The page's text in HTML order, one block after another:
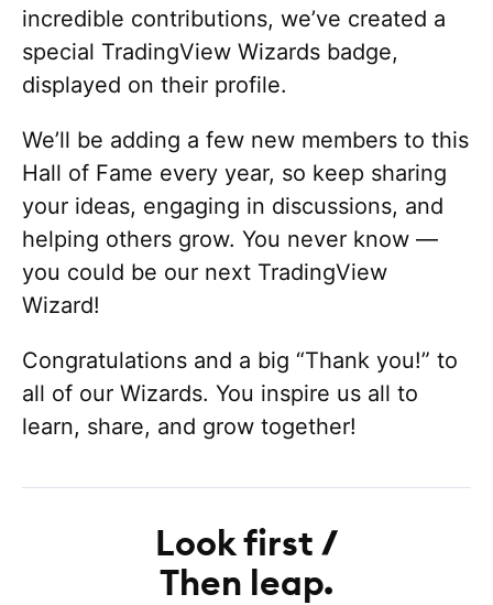
incredible contributions, we’ve created a
special TradingView Wizards badge,
displayed on their profile.
We’ll be adding a few new members to this
Hall of Fame every year, so keep sharing
your ideas, engaging in discussions, and
helping others grow. You never know —
you could be our next TradingView
Wizard!
Congratulations and a big “Thank you!” to
all of our Wizards. You inspire us all to
learn, share, and grow together!
Look first
Then leap